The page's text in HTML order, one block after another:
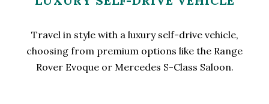
Travel in style with a luxury self-drive vehicle,
choosing from premium options like the Range
Rover Evoque or Mercedes S-Class Saloon.